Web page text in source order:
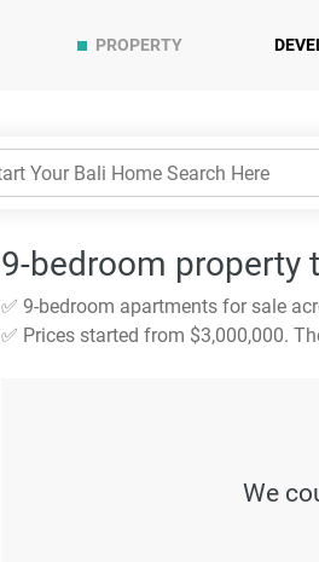
PROPERTY
9-bedroom property
✅ 9-bedroom apartments for sale
✅ Prices started from $3,000,000.
We